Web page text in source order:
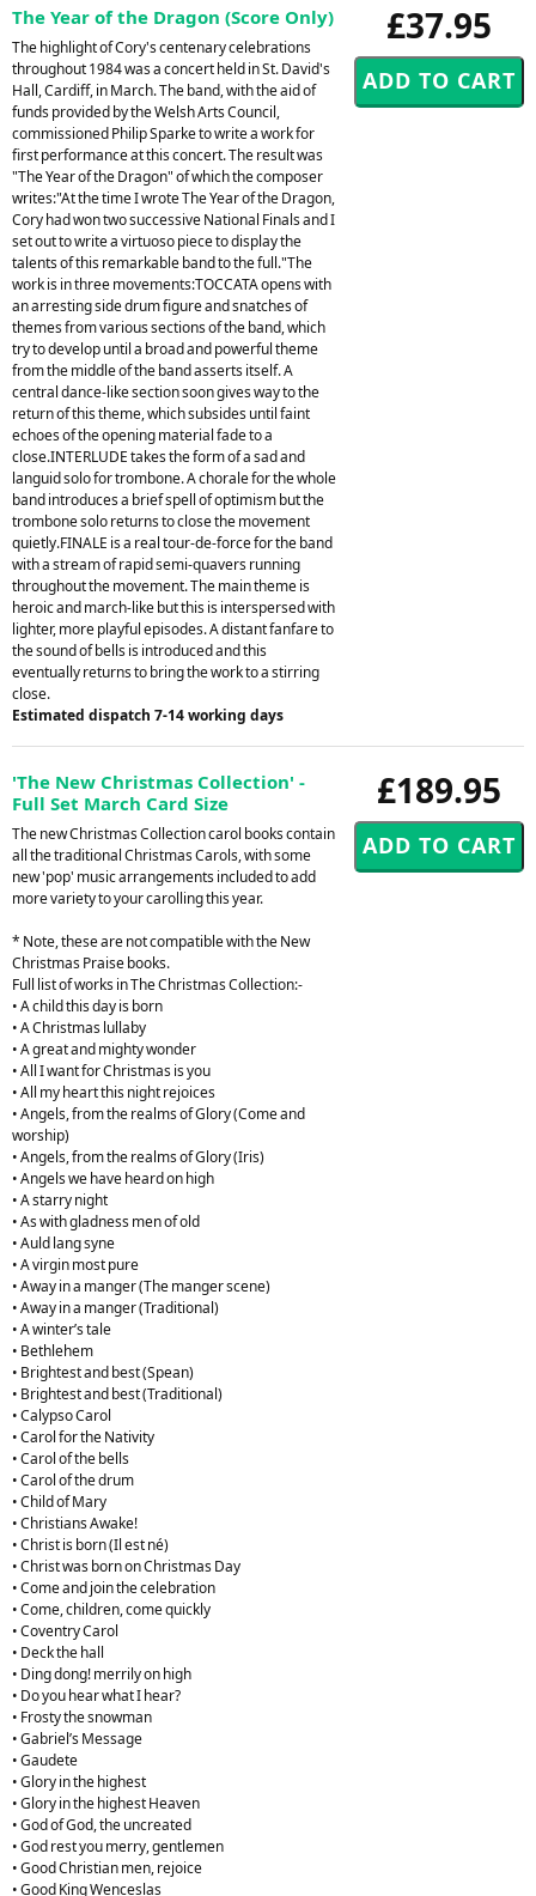
£37.95
The Year of the Dragon (Score Only)
The highlight of Cory's centenary celebrations
throughout 1984 was a concert held in St. David's
Hall, Cardiff, in March. The band, with the aid of
funds provided by the Welsh Arts Council,
commissioned Philip Sparke to write a work for
first performance at this concert. The result was
"The Year of the Dragon" of which the composer
writes:"At the time I wrote The Year of the Dragon,
Cory had won two successive National Finals and I
set out to write a virtuoso piece to display the
talents of this remarkable band to the full."The
work is in three movements:TOCCATA opens with
an arresting side drum figure and snatches of
themes from various sections of the band, which
try to develop until a broad and powerful theme
from the middle of the band asserts itself. A
central dance-like section soon gives way to the
return of this theme, which subsides until faint
echoes of the opening material fade to a
close.INTERLUDE takes the form of a sad and
languid solo for trombone. A chorale for the whole
band introduces a brief spell of optimism but the
trombone solo returns to close the movement
quietly.FINALE is a real tour-de-force for the band
with a stream of rapid semi-quavers running
throughout the movement. The main theme is
heroic and march-like but this is interspersed with
lighter, more playful episodes. A distant fanfare to
the sound of bells is introduced and this
eventually returns to bring the work to a stirring
close.
Estimated dispatch 7-14 working days
£189.95
'The New Christmas Collection' -
Full Set March Card Size
The new Christmas Collection carol books contain
all the traditional Christmas Carols, with some
new 'pop' music arrangements included to add
more variety to your carolling this year.
* Note, these are not compatible with the New
Christmas Praise books.
Full list of works in The Christmas Collection:-
• A child this day is born
• A Christmas lullaby
• A great and mighty wonder
• All I want for Christmas is you
• All my heart this night rejoices
• Angels, from the realms of Glory (Come and
worship)
• Angels, from the realms of Glory (Iris)
• Angels we have heard on high
• A starry night
• As with gladness men of old
• Auld lang syne
• A virgin most pure
• Away in a manger (The manger scene)
• Away in a manger (Traditional)
• A winter’s tale
• Bethlehem
• Brightest and best (Spean)
• Brightest and best (Traditional)
• Calypso Carol
• Carol for the Nativity
• Carol of the bells
• Carol of the drum
• Child of Mary
• Christians Awake!
• Christ is born (Il est né)
• Christ was born on Christmas Day
• Come and join the celebration
• Come, children, come quickly
• Coventry Carol
• Deck the hall
• Ding dong! merrily on high
• Do you hear what I hear?
• Frosty the snowman
• Gabriel’s Message
• Gaudete
• Glory in the highest
• Glory in the highest Heaven
• God of God, the uncreated
• God rest you merry, gentlemen
• Good Christian men, rejoice
• Good King Wenceslas